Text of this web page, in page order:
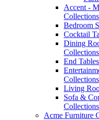
Accent -
Collections
Bedroom
Cocktail
Dining
Collections
End
Collections
Living
Sofa &
Collections
Acme Furniture